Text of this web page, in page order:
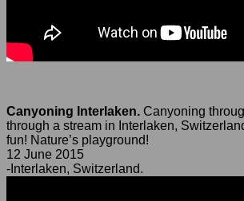
Canyoning Interlaken. Canyoning
through a stream in Interlaken,
fun! Nature’s playground!
12 June 2015
-Interlaken, Switzerland.